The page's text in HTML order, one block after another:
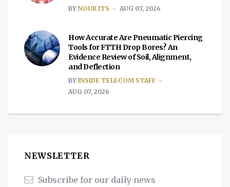
BY NOUR ITS AUG 07, 2026
How Accurate Are Pneumatic Piercing
Tools for FTTH Drop Bores? An
Evidence Review of Soil, Alignment,
and Deflection
BY INSIDE TELECOM STAFF
AUG 07, 2026
NEWSLETTER
Subscribe for our daily news